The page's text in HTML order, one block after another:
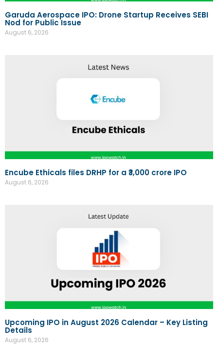
Garuda Aerospace IPO: Drone Startup Receives SEBI
Nod for Public Issue
August 6, 2026
Encube Ethicals files DRHP for a ₹3,000 crore IPO
August 6, 2026
Upcoming IPO in August 2026 Calendar – Key Listing
Details
August 6, 2026